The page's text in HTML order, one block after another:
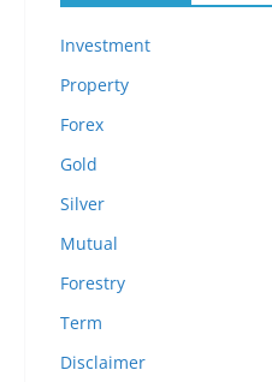
Investment
Property
Forex
Gold
Silver
Mutual
Forestry
Term
Disclaimer